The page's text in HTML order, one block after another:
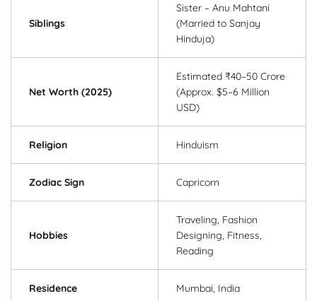
Siblings
Sister – Anu Mahtani
(Married to Sanjay
Hinduja)
Net Worth (2025)
Estimated ₹40–50 Crore
(Approx. $5–6 Million
USD)
Religion Hinduism
Zodiac Sign Capricorn
Hobbies
Traveling, Fashion
Designing, Fitness,
Reading
Residence Mumbai, India